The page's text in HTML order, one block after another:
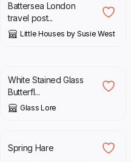
Battersea London
travel post...
Little Houses by Susie West
White Stained Glass
Butterfl...
Glass Lore
£
Spring Hare